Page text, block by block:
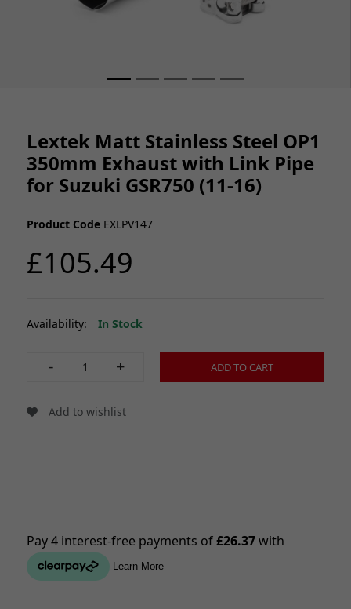
Lextek Matt Stainless Steel OP1
350mm Exhaust with Link Pipe
for Suzuki GSR750 (11-16)
Product Code EXLPV147
£105.49
Availability: In Stock
- + ADD TO CART
Add to wishlist